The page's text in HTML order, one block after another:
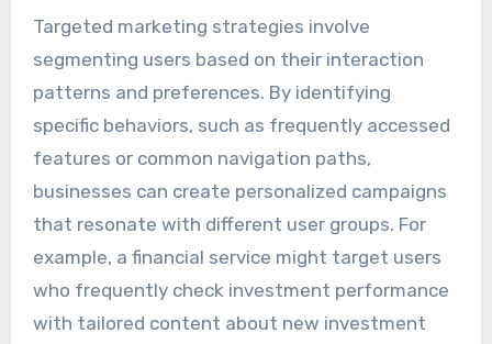
Targeted marketing strategies involve
segmenting users based on their interaction
patterns and preferences. By identifying
specific behaviors, such as frequently accessed
features or common navigation paths,
businesses can create personalized campaigns
that resonate with different user groups. For
example, a financial service might target users
who frequently check investment performance
with tailored content about new investment